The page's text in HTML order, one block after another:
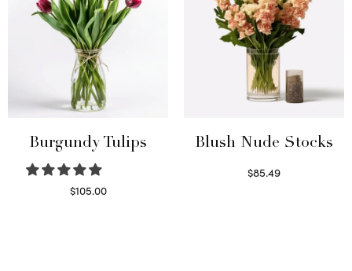
Burgundy Tulips
$105.00
Blush Nude Stocks
$85.49